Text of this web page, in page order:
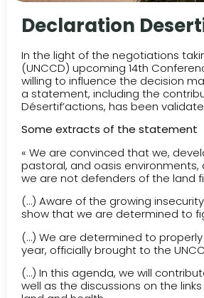
Declaration
In the light of the negotiations
(UNCCD) upcoming 14th
willing to influence the decision
a statement, including the
Désertif’actions, has been
Some extracts of the statement
« We are convinced that we,
pastoral, and oasis
we are not defenders of the land
(…) Aware of the growing
show that we are determined to
(…) We are determined to
year, officially brought to the
(…) In this agenda, we will
well as the discussions on the